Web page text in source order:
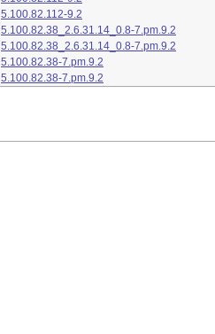
5.100.82.112-9.2
5.100.82.38_2.6.31.14_0.8-7.pm.9.2
5.100.82.38_2.6.31.14_0.8-7.pm.9.2
5.100.82.38-7.pm.9.2
5.100.82.38-7.pm.9.2